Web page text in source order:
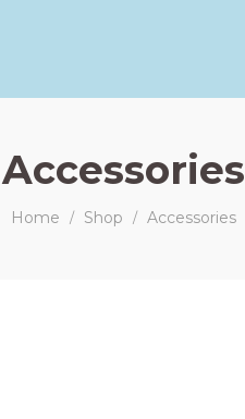
Accessories
Home / Shop / Accessories